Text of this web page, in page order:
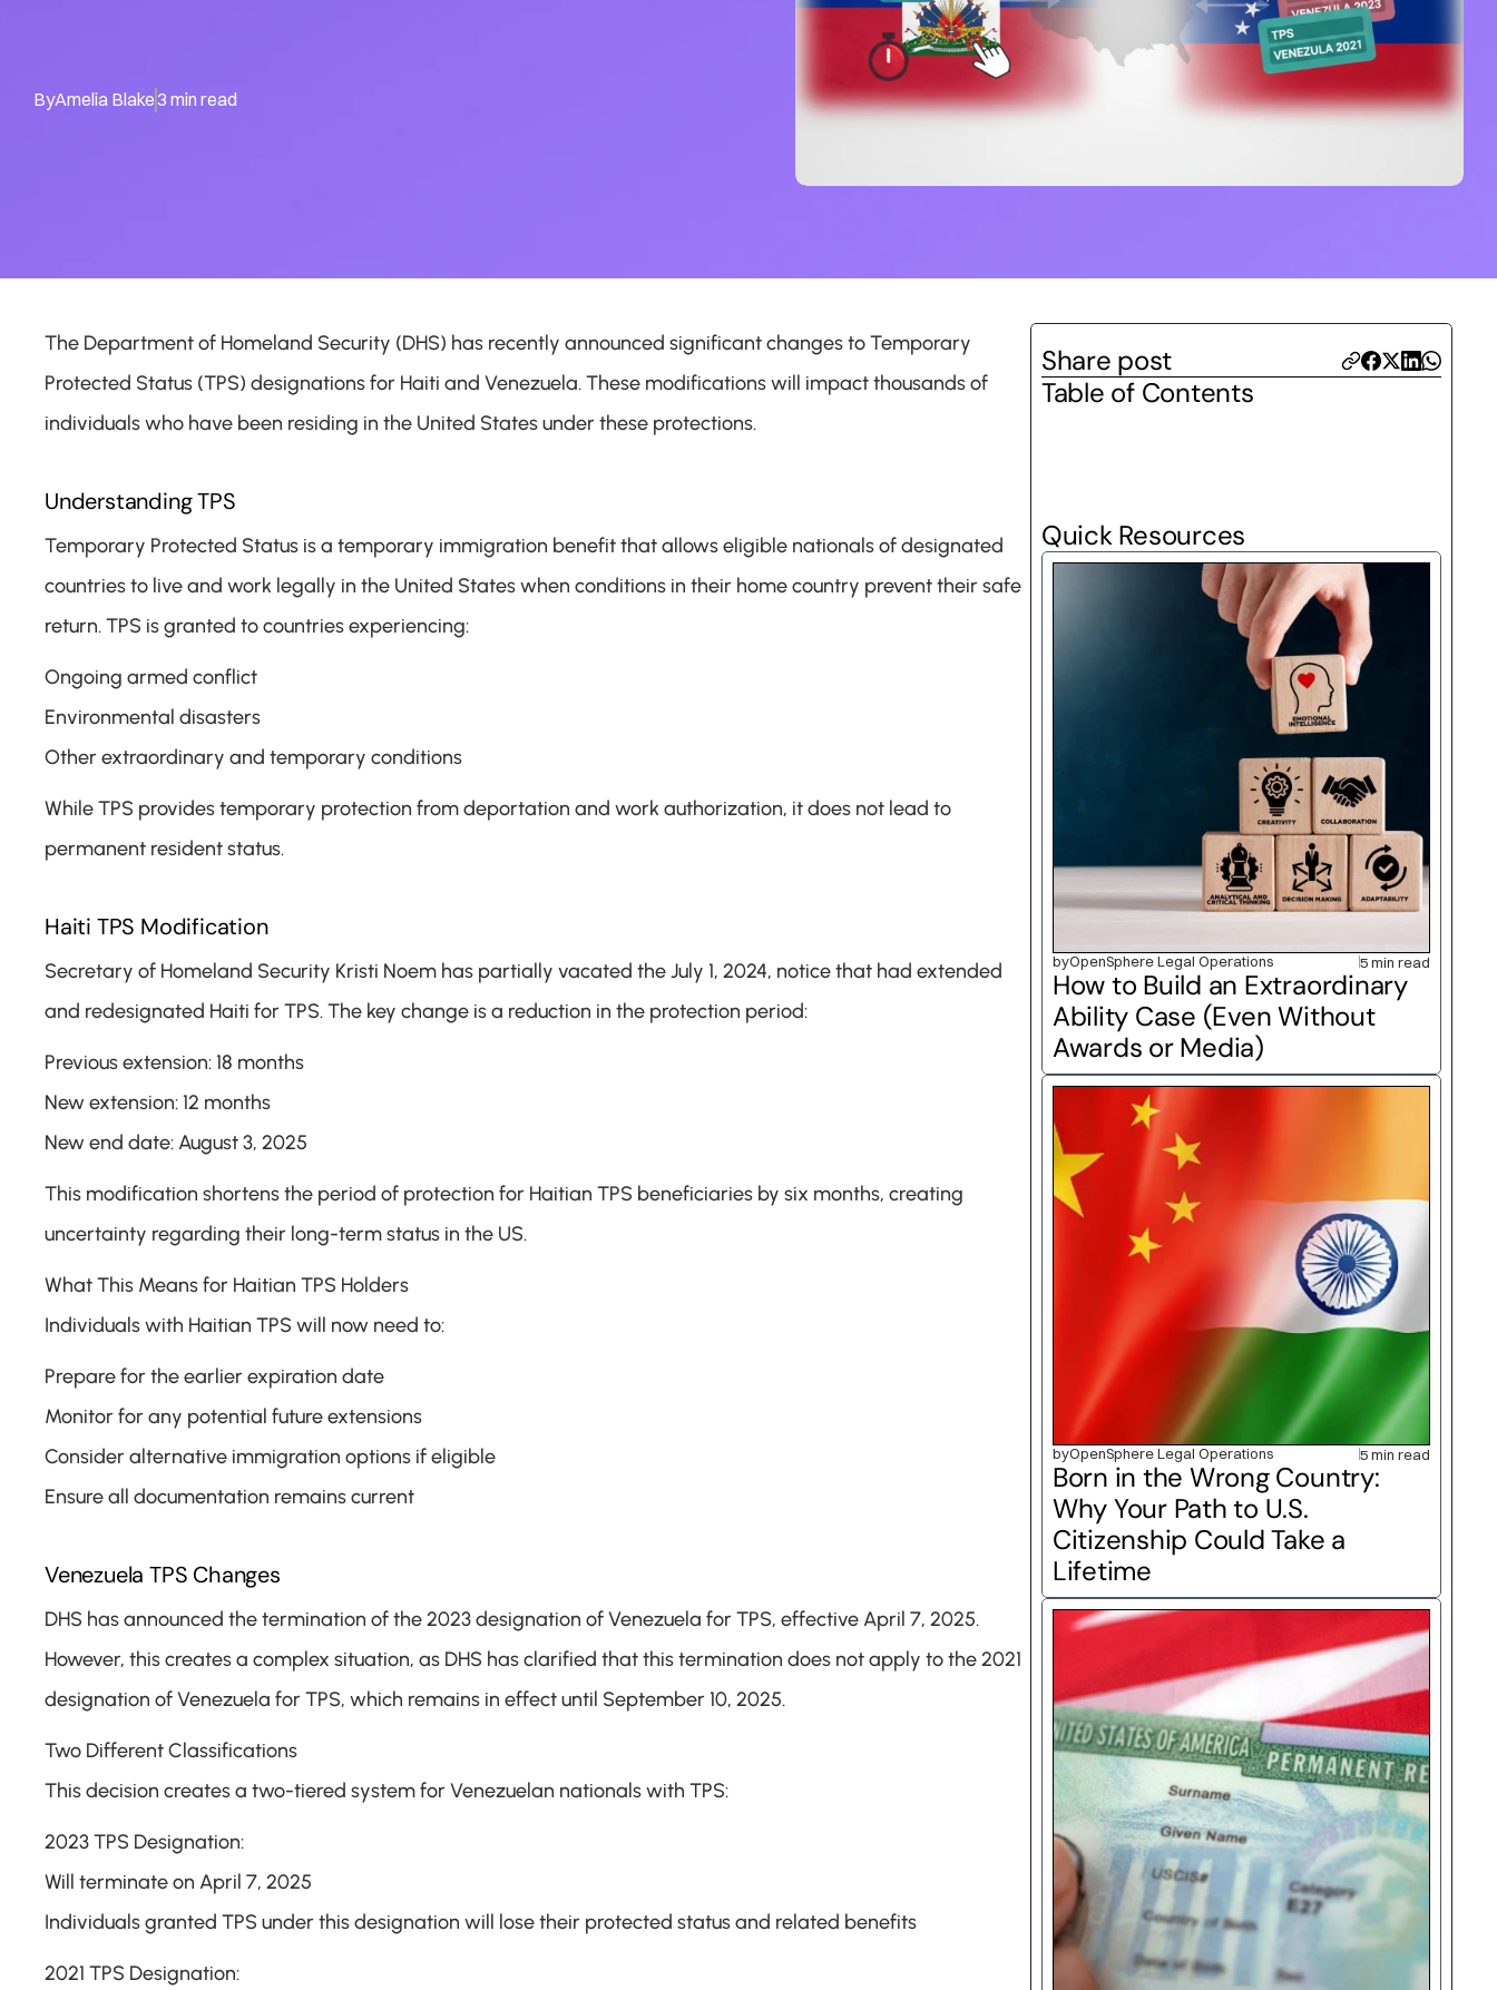
ByAmelia Blake3 min read
The Department of Homeland Security (DHS) has recently announced significant changes to Temporary
Protected Status (TPS) designations for Haiti and Venezuela. These modifications will impact thousands of
individuals who have been residing in the United States under these protections.
Understanding TPS
Temporary Protected Status is a temporary immigration benefit that allows eligible nationals of designated
countries to live and work legally in the United States when conditions in their home country prevent their safe
return. TPS is granted to countries experiencing:
Ongoing armed conflict
Environmental disasters
Other extraordinary and temporary conditions
While TPS provides temporary protection from deportation and work authorization, it does not lead to
permanent resident status.
Haiti TPS Modification
Secretary of Homeland Security Kristi Noem has partially vacated the July 1, 2024, notice that had extended
and redesignated Haiti for TPS. The key change is a reduction in the protection period:
Previous extension: 18 months
New extension: 12 months
New end date: August 3, 2025
This modification shortens the period of protection for Haitian TPS beneficiaries by six months, creating
uncertainty regarding their long-term status in the US.
What This Means for Haitian TPS Holders
Individuals with Haitian TPS will now need to:
Prepare for the earlier expiration date
Monitor for any potential future extensions
Consider alternative immigration options if eligible
Ensure all documentation remains current
Venezuela TPS Changes
DHS has announced the termination of the 2023 designation of Venezuela for TPS, effective April 7, 2025.
However, this creates a complex situation, as DHS has clarified that this termination does not apply to the 2021
designation of Venezuela for TPS, which remains in effect until September 10, 2025.
Two Different Classifications
This decision creates a two-tiered system for Venezuelan nationals with TPS:
2023 TPS Designation:
Will terminate on April 7, 2025
Individuals granted TPS under this designation will lose their protected status and related benefits
2021 TPS Designation:
Share post
Table of Contents
Quick Resources
byOpenSphere Legal Operations 5 min read
How to Build an Extraordinary
Ability Case (Even Without
Awards or Media)
byOpenSphere Legal Operations 5 min read
Born in the Wrong Country:
Why Your Path to U.S.
Citizenship Could Take a
Lifetime